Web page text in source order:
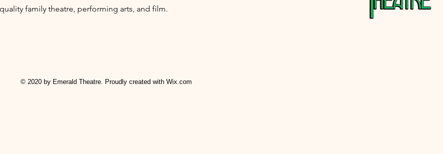
family theatre, performing arts, and film.
© 2020 by Emerald Theatre. Proudly created with Wix.com